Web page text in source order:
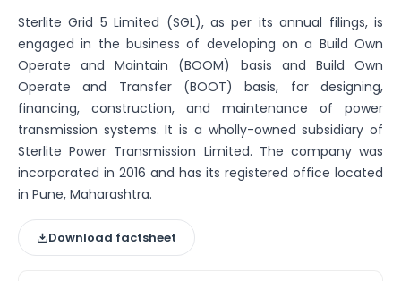
Empire Spices and Foods Ltd Unlisted Shares
Fino Paytech Limited Unlisted Shares
Frick India Pvt Ltd Unlisted Shares
Greenzo Energy India Limited Unlisted Shares
HDFC Securities Limited Unlisted Shares
Hero Fincorp Limited Unlisted Shares
Hindustan Power Exchange Limited Unlisted Shares
Incred Holdings Unlisted Shares
Indian Potash Limited Unlisted Share
Indofil Industries Limited Unlisted Shares
Inox Leasing & Finance Limited Unlisted Shares
Kannur International Airport Limited Unlisted Shares
Sterlite Grid 5 Limited (SGL), as per its annual filings, is
engaged in the business of developing on a Build Own
Operate and Maintain (BOOM) basis and Build Own
Operate and Transfer (BOOT) basis, for designing,
financing, construction, and maintenance of power
transmission systems. It is a wholly-owned subsidiary of
Sterlite Power Transmission Limited. The company was
incorporated in 2016 and has its registered office located
in Pune, Maharashtra.
Download factsheet